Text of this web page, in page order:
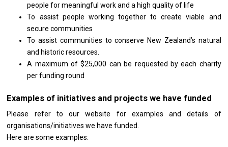
people for meaningful work and a high quality of life
To assist people working together to create viable and
secure communities
To assist communities to conserve New Zealand’s natural
and historic resources.
A maximum of $25,000 can be requested by each charity
per funding round
Examples of initiatives and projects we have funded
Please refer to our website for examples and details of
organisations/initiatives we have funded.
Here are some examples: